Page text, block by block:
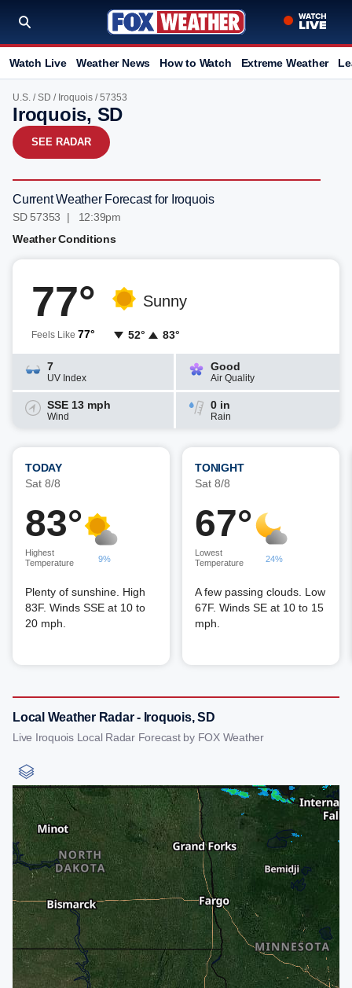
Watch Live Weather News How to Watch Extreme Weather
U.S. /SD / Iroquois / 57353
Iroquois, SD
SEE RADAR
Current Weather Forecast for Iroquois
SD 57353 | 12:39pm
Weather Conditions
77°
Feels Like 77°
Sunny
52° 83°
7
UV Index
Good
Air Quality
SSE 13 mph
Wind
0 in
Rain
TODAY
Sat 8/8
83°
Highest
Temperature
9%
Plenty of sunshine. High
83F. Winds SSE at 10 to
20 mph.
TONIGHT
Sat 8/8
67°
Lowest
Temperature
24%
A few passing clouds. Low
67F. Winds SE at 10 to 15
mph.
Local Weather Radar - Iroquois, SD
Live Iroquois Local Radar Forecast by FOX Weather